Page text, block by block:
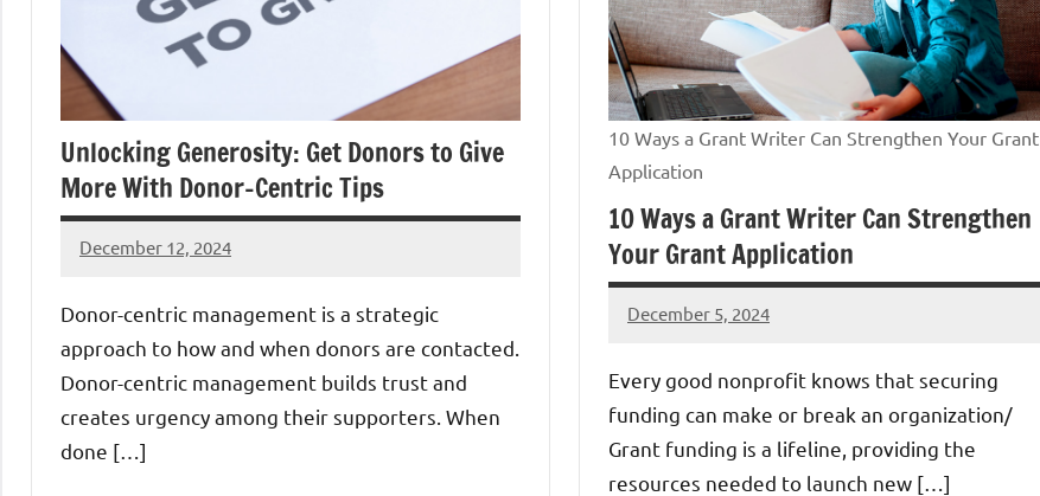
Unlocking Generosity: Get Donors to Give
More With Donor-Centric Tips
December 12, 2024
Danika
Donor-centric management is a strategic
approach to how and when donors are contacted.
Donor-centric management builds trust and
creates urgency among their supporters. When
done […]
10 Ways a Grant Writer Can Strengthen Your Grant
Application
10 Ways a Grant Writer Can Strengthen
Your Grant Application
December 5, 2024
GrantWriterTeam
Every good nonprofit knows that securing
funding can make or break an organization/
Grant funding is a lifeline, providing the
resources needed to launch new […]